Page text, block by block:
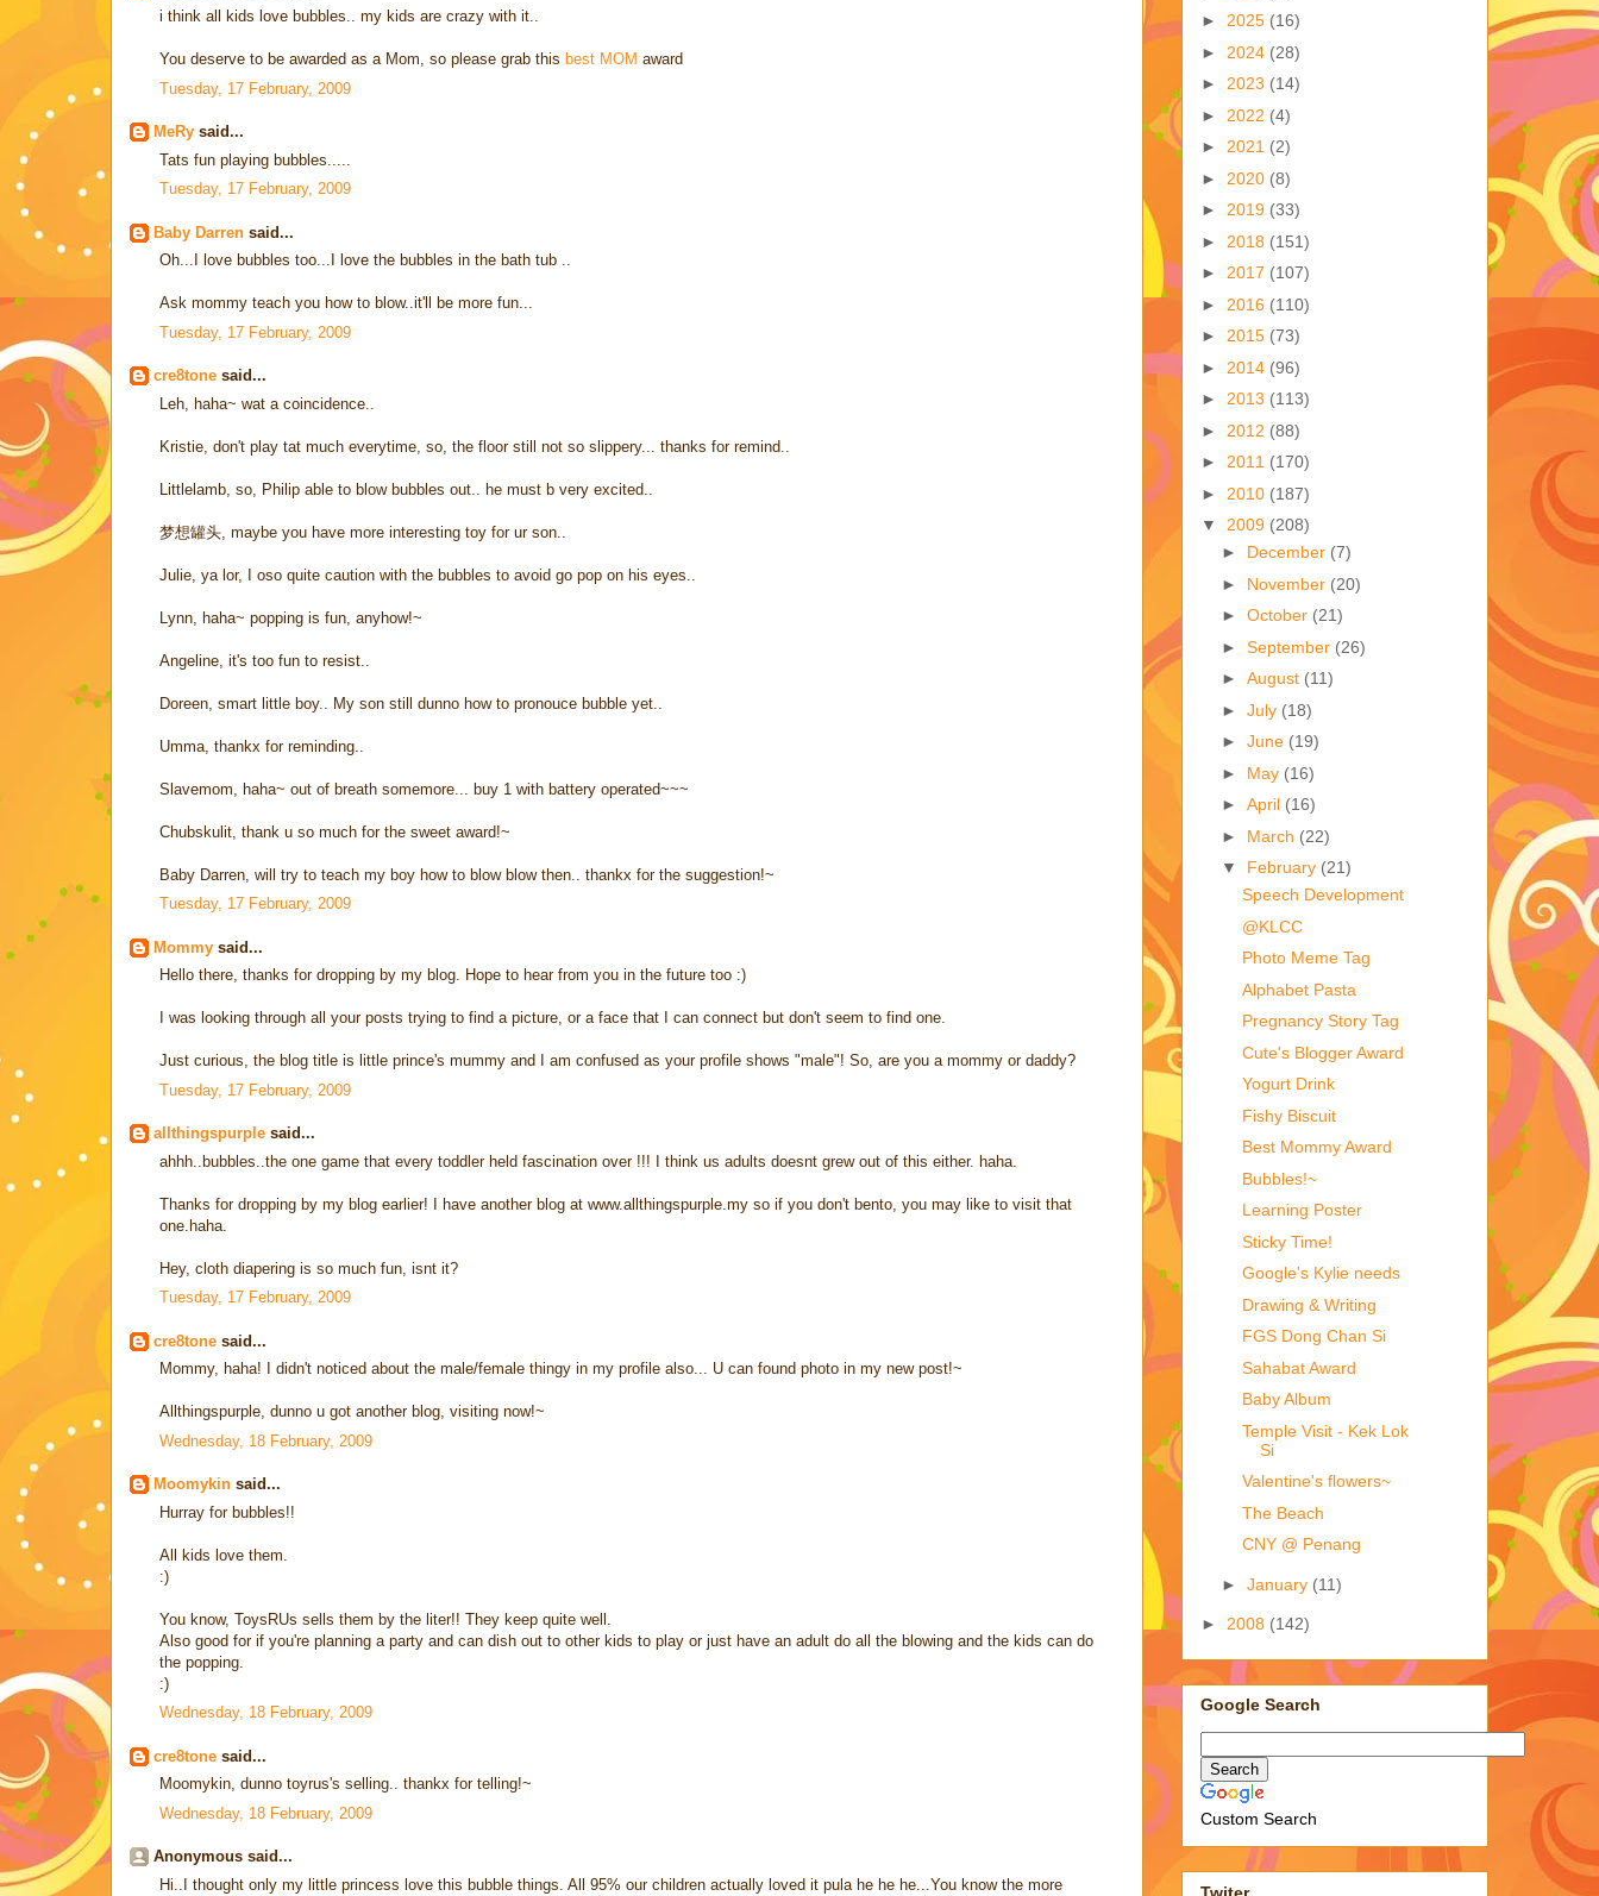
i think all kids love bubbles.. my kids are crazy with it..
You deserve to be awarded as a Mom, so please grab this best MOM award
Tuesday, 17 February, 2009
MeRy said...
Tats fun playing bubbles.....
Tuesday, 17 February, 2009
Baby Darren said...
Oh...I love bubbles too...I love the bubbles in the bath tub ..
Ask mommy teach you how to blow..it'll be more fun...
Tuesday, 17 February, 2009
cre8tone said...
Leh, haha~ wat a coincidence..
Kristie, don't play tat much everytime, so, the floor still not so slippery... thanks for remind..
Littlelamb, so, Philip able to blow bubbles out.. he must b very excited..
梦想罐头, maybe you have more interesting toy for ur son..
Julie, ya lor, I oso quite caution with the bubbles to avoid go pop on his eyes..
Lynn, haha~ popping is fun, anyhow!~
Angeline, it's too fun to resist..
Doreen, smart little boy.. My son still dunno how to pronouce bubble yet..
Umma, thankx for reminding..
Slavemom, haha~ out of breath somemore... buy 1 with battery operated~~~
Chubskulit, thank u so much for the sweet award!~
Baby Darren, will try to teach my boy how to blow blow then.. thankx for the suggestion!~
Tuesday, 17 February, 2009
Mommy said...
Hello there, thanks for dropping by my blog. Hope to hear from you in the future too :)
I was looking through all your posts trying to find a picture, or a face that I can connect but don't seem to find one.
Just curious, the blog title is little prince's mummy and I am confused as your profile shows "male"! So, are you a mommy or daddy?
Tuesday, 17 February, 2009
allthingspurple said...
ahhh..bubbles..the one game that every toddler held fascination over !!! I think us adults doesnt grew out of this either. haha.
Thanks for dropping by my blog earlier! I have another blog at www.allthingspurple.my so if you don't bento, you may like to visit that
one.haha.
Hey, cloth diapering is so much fun, isnt it?
Tuesday, 17 February, 2009
cre8tone said...
Mommy, haha! I didn't noticed about the male/female thingy in my profile also... U can found photo in my new post!~
Allthingspurple, dunno u got another blog, visiting now!~
Wednesday, 18 February, 2009
Moomykin said...
Hurray for bubbles!!
All kids love them.
:)
You know, ToysRUs sells them by the liter!! They keep quite well.
Also good for if you're planning a party and can dish out to other kids to play or just have an adult do all the blowing and the kids can do
the popping.
:)
Wednesday, 18 February, 2009
cre8tone said...
Moomykin, dunno toyrus's selling.. thankx for telling!~
Wednesday, 18 February, 2009
Anonymous said...
Hi..I thought only my little princess love this bubble things. All 95% our children actually loved it pula he he he...You know the more
► 2025 (16)
► 2024 (28)
► 2023 (14)
► 2022 (4)
► 2021 (2)
► 2020 (8)
► 2019 (33)
► 2018 (151)
► 2017 (107)
► 2016 (110)
► 2015 (73)
► 2014 (96)
► 2013 (113)
► 2012 (88)
► 2011 (170)
► 2010 (187)
▼ 2009 (208)
► December (7)
► November (20)
► October (21)
► September (26)
► August (11)
► July (18)
► June (19)
► May (16)
► April (16)
► March (22)
▼ February (21)
Speech Development
@KLCC
Photo Meme Tag
Alphabet Pasta
Pregnancy Story Tag
Cute's Blogger Award
Yogurt Drink
Fishy Biscuit
Best Mommy Award
Bubbles!~
Learning Poster
Sticky Time!
Google's Kylie needs
Drawing & Writing
FGS Dong Chan Si
Sahabat Award
Baby Album
Temple Visit - Kek Lok
Si
Valentine's flowers~
The Beach
CNY @ Penang
► January (11)
► 2008 (142)
Google Search
Custom Search
Twiter